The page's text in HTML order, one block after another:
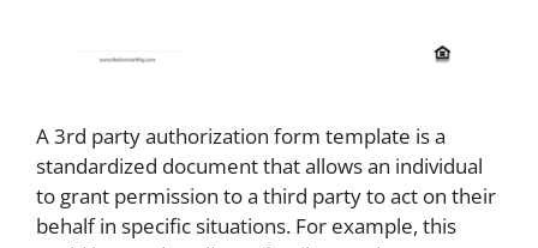
A 3rd party authorization form template is a
standardized document that allows an individual
to grant permission to a third party to act on their
behalf in specific situations. For example, this